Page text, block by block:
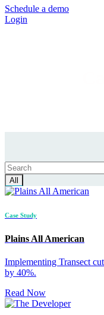
Schedule a demo
Login
All
Case Study
Plains All American
Implementing Transect
by 40%.
Read Now